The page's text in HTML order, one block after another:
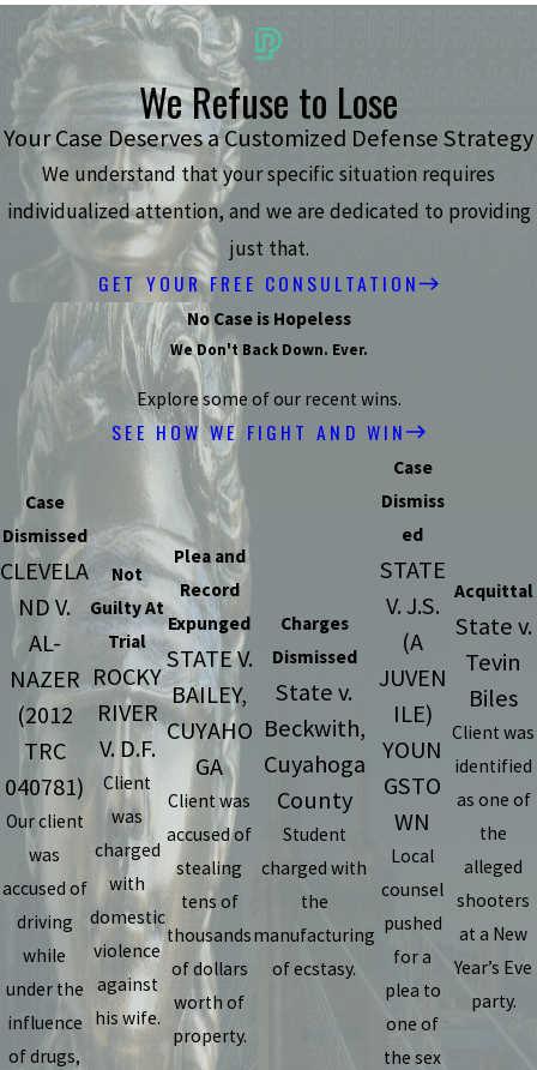
We Refuse to Lose
Your Case Deserves a Customized Defense Strategy
We understand that your specific situation requires
individualized attention, and we are dedicated to providing
just that.
GET YOUR FREE CONSULTATION
No Case is Hopeless
We Don't Back Down. Ever.
Explore some of our recent wins.
SEE HOW WE FIGHT AND WIN
Case
Dismissed
CLEVELA
ND V.
AL-
NAZER
(2012
TRC
040781)
Our client
was
accused of
driving
while
under the
influence
of drugs,
Not
Guilty At
Trial
ROCKY
RIVER
V. D.F.
Client
was
charged
with
domestic
violence
against
his wife.
Plea and
Record
Expunged
STATE V.
BAILEY,
CUYAHO
GA
Client was
accused of
stealing
tens of
thousands
of dollars
worth of
property.
Charges
Dismissed
State v.
Beckwith,
Cuyahoga
County
Student
charged with
the
manufacturing
of ecstasy.
Case
Dismiss
ed
STATE
V. J.S.
(A
JUVEN
ILE)
YOUN
GSTO
WN
Local
counsel
pushed
for a
plea to
one of
the sex
Acquittal
State v.
Tevin
Biles
Client was
identified
as one of
the
alleged
shooters
at a New
Year’s Eve
party.